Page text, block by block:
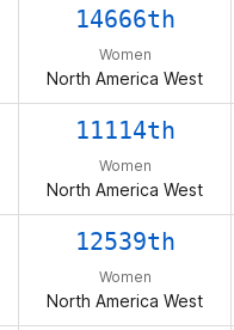
14666th
Women
North America West
11114th
Women
North America West
12539th
Women
North America West